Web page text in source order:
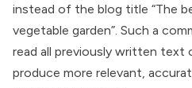
instead of the blog title “The
vegetable garden”. Such a
read all previously written text
produce more relevant,